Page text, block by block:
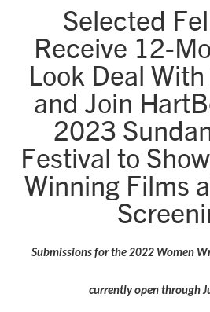
Selected
Receive 12-
Look Deal
and Join
2023
Festival to
Winning Films
Submissions for the 2022 Women
currently open through